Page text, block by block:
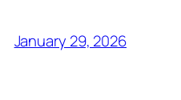
January 29, 2026